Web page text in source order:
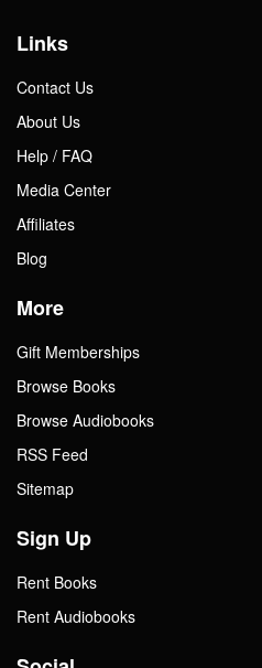
Links
Contact Us
About Us
Help / FAQ
Media Center
Affiliates
Blog
More
Gift Memberships
Browse Books
Browse Audiobooks
RSS Feed
Sitemap
Sign Up
Rent Books
Rent Audiobooks